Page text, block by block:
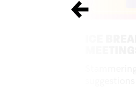
ICE
Previous